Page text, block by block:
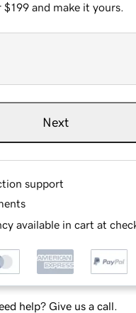
and make it yours.
Next
support
available in cart at
help? Give us a call.